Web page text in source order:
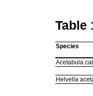
Table
Species
Acetabula
Helvella